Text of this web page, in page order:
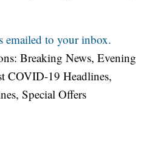
emailed to your inbox.
Breaking News, Evening
COVID-19 Headlines,
Special Offers